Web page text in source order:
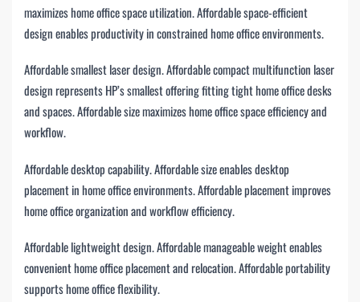
maximizes home office space utilization. Affordable space-efficient
design enables productivity in constrained home office environments.
Affordable smallest laser design. Affordable compact multifunction laser
design represents HP’s smallest offering fitting tight home office desks
and spaces. Affordable size maximizes home office space efficiency and
workflow.
Affordable desktop capability. Affordable size enables desktop
placement in home office environments. Affordable placement improves
home office organization and workflow efficiency.
Affordable lightweight design. Affordable manageable weight enables
convenient home office placement and relocation. Affordable portability
supports home office flexibility.